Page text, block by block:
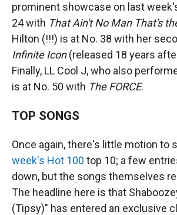
prominent showcase on last
24 with That Ain't No Man That's
Hilton (!!!) is at No. 38 with her
Infinite Icon(released 18 years
Finally, LL Cool J, who also
is at No. 50 with The FORCE.
TOP SONGS
Once again, there's little motion to
week's Hot 100 top 10; a few
down, but the songs themselves
The headline here is that
(Tipsy)" has entered an exclusive